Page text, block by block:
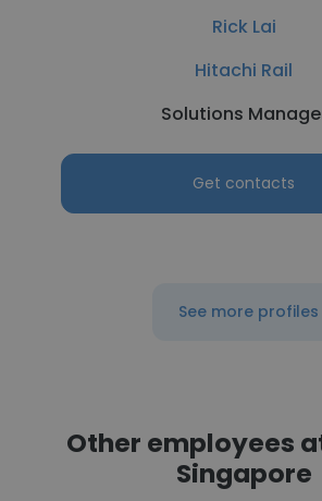
Rick Lai
Hitachi Rail
Solutions
Get contacts
See more profiles
Other employees
Singapore